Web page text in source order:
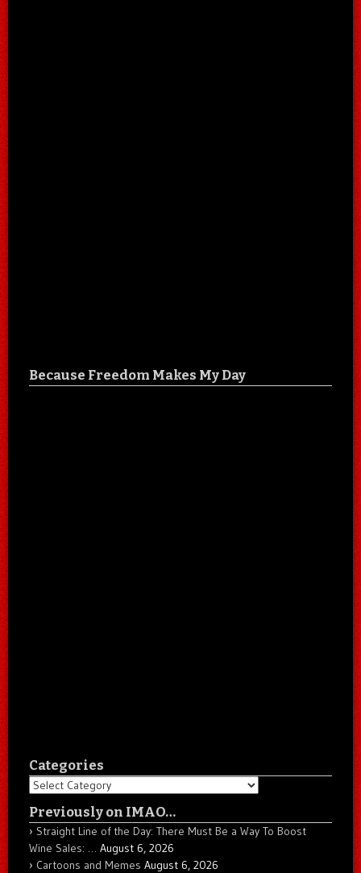
Because Freedom Makes My Day
Categories
Categories
Previously on IMAO…
Straight Line of the Day: There Must Be a Way To Boost
Wine Sales: … August 6, 2026
Cartoons and Memes August 6, 2026